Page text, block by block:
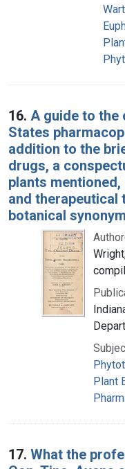
16. A guide to the
States
addition to the
drugs, a
plants
and therapeutical
botanical
Plant
17. What the